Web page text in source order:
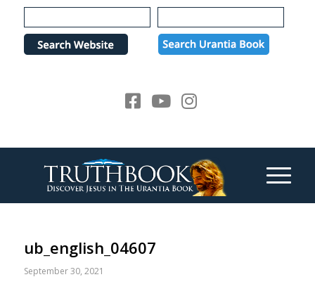
Please
note:
website
ub_english_04607
September 30, 2021